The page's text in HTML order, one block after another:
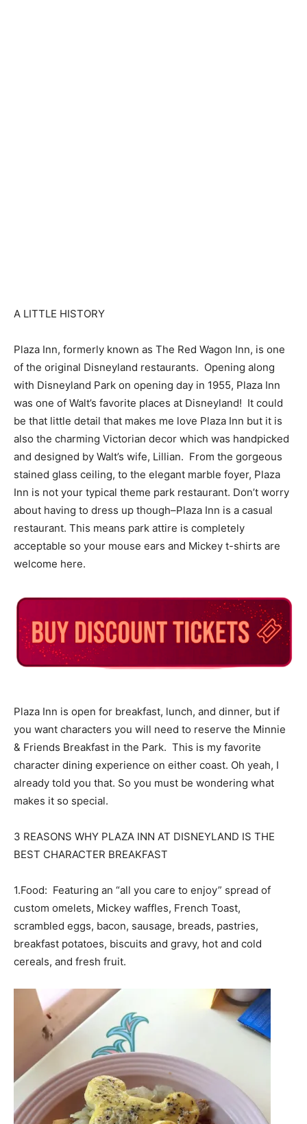
A LITTLE HISTORY
Plaza Inn, formerly known as The Red Wagon Inn, is one
of the original Disneyland restaurants. Opening along
with Disneyland Park on opening day in 1955, Plaza Inn
was one of Walt’s favorite places at Disneyland! It could
be that little detail that makes me love Plaza Inn but it is
also the charming Victorian decor which was handpicked
and designed by Walt’s wife, Lillian. From the gorgeous
stained glass ceiling, to the elegant marble foyer, Plaza
Inn is not your typical theme park restaurant. Don’t worry
about having to dress up though–Plaza Inn is a casual
restaurant. This means park attire is completely
acceptable so your mouse ears and Mickey t-shirts are
welcome here.
Plaza Inn is open for breakfast, lunch, and dinner, but if
you want characters you will need to reserve the Minnie
& Friends Breakfast in the Park. This is my favorite
character dining experience on either coast. Oh yeah, I
already told you that. So you must be wondering what
makes it so special.
3 REASONS WHY PLAZA INN AT DISNEYLAND IS THE
BEST CHARACTER BREAKFAST
1.Food: Featuring an “all you care to enjoy” spread of
custom omelets, Mickey waffles, French Toast,
scrambled eggs, bacon, sausage, breads, pastries,
breakfast potatoes, biscuits and gravy, hot and cold
cereals, and fresh fruit.